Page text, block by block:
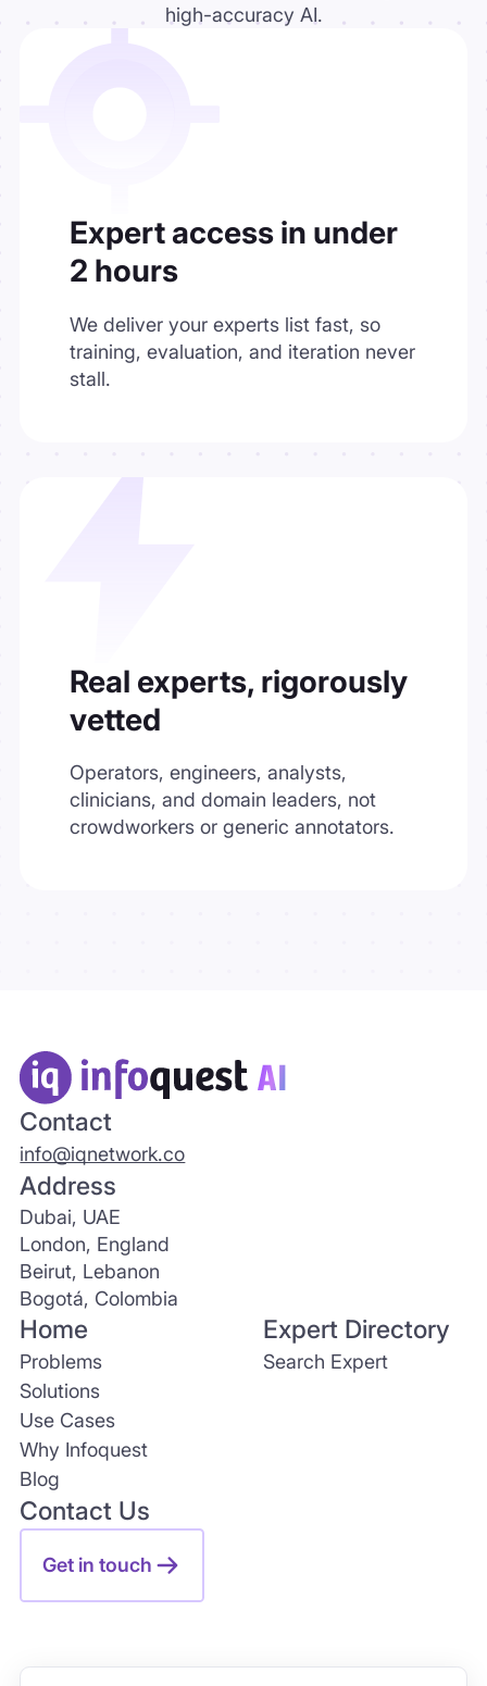
high-accuracy AI.
Expert access in under
2 hours
We deliver your experts list fast, so
training, evaluation, and iteration never
stall.
Real experts, rigorously
vetted
Operators, engineers, analysts,
clinicians, and domain leaders, not
crowdworkers or generic annotators.
Contact
info@iqnetwork.co
Address
Dubai, UAE
London, England
Beirut, Lebanon
Bogotá, Colombia
Home
Problems
Solutions
Use Cases
Why Infoquest
Blog
Expert Directory
Search Expert
Contact Us
Get in touch